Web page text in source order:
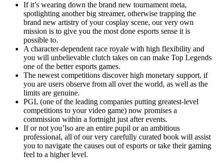
If it’s wearing down the brand new tournament meta,
spotlighting another big streamer, otherwise trapping the
brand new artistry of your cosplay scene, our very own
mission is to give you the most done esports sense it is
possible to.
A character-dependent race royale with high flexibility and
you will unbelievable clutch takes on can make Top Legends
one of the better esports games.
The newest competitions discover high monetary support, if
you are users observe from all over the world, as well as the
limits are genuine.
PGL (one of the leading companies putting greatest-level
competitions to your video game) now promises a
commission within a fortnight just after events.
If or not you’lso are an entire pupil or an ambitious
professional, all of our very carefully curated book will assist
you to navigate the causes out of esports or take their gaming
feel to a higher level.